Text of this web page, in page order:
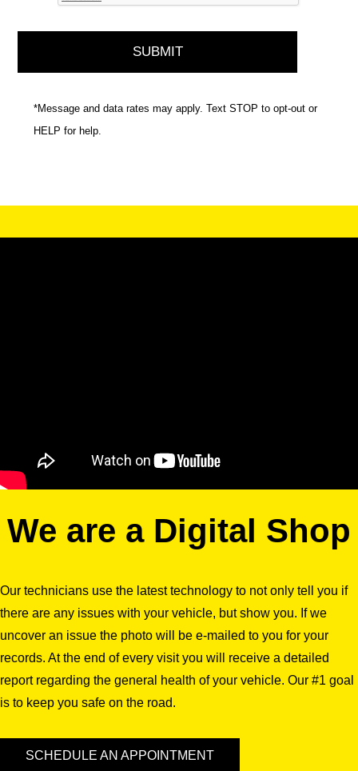
*Message and data rates may apply. Text STOP to opt-out or
HELP for help.
We are a Digital Shop
Our technicians use the latest technology to not only tell you if
there are any issues with your vehicle, but show you. If we
uncover an issue the photo will be e-mailed to you for your
records. At the end of every visit you will receive a detailed
report regarding the general health of your vehicle. Our #1 goal
is to keep you safe on the road.
SCHEDULE AN APPOINTMENT